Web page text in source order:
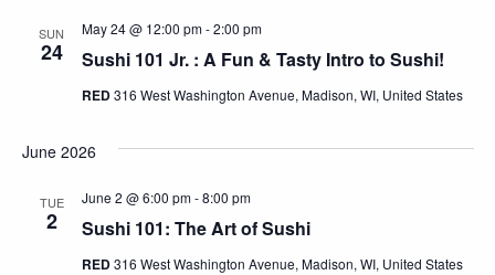
SUN
24 Sushi 101 Jr. : A Fun & Tasty Intro to Sushi!
May 24 @ 12:00 pm-2:00 pm
RED316 West Washington Avenue, Madison, WI, United States
June 2026
TUE
2 Sushi 101: The Art of Sushi
June 2 @ 6:00 pm-8:00 pm
RED316 West Washington Avenue, Madison, WI, United States